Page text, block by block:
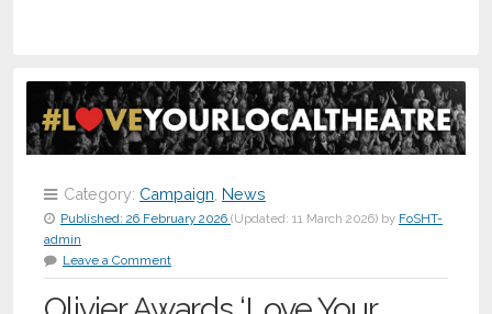
Category: Campaign News
Published: 26 February 2026 (Updated: 11 March 2026) by FoSHT-
admin
Leave a Comment